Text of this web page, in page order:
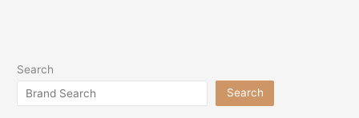
Search
Search